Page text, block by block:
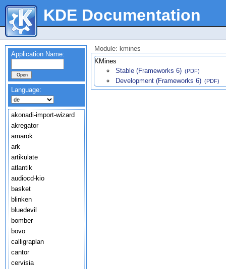
KDE Documentation
Application Name:
Language:
akonadi-import-wizard
akregator
amarok
ark
artikulate
atlantik
audiocd-kio
basket
blinken
bluedevil
bomber
bovo
calligraplan
cantor
cervisia
Module: kmines
KMines
Stable (Frameworks 6) (PDF)
Development (Frameworks 6) (PDF)